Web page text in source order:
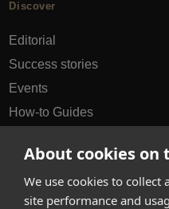
About cookies on
We use cookies to
site performance and
Discover
Editorial
Success stories
Events
How-to Guides
hello@appearhere.co.uk